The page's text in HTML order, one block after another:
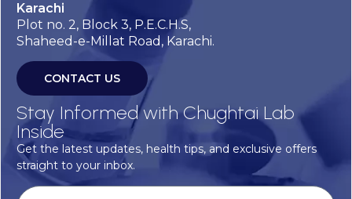
Karachi
Plot no. 2, Block 3, P.E.C.H.S,
Shaheed-e-Millat Road, Karachi.
CONTACT US
Stay Informed with Chughtai Lab
Inside
Get the latest updates, health tips, and exclusive offers
straight to your inbox.